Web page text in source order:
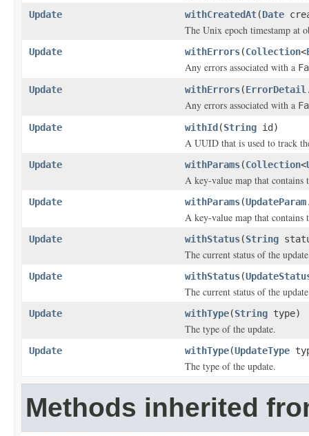
Update withCreatedAt(Date
The Unix epoch timestamp at
Update withErrors(Collection<
Any errors associated with a
Update
withErrors(ErrorDetail
Any errors associated with a
Update
withId (String id)
A UUID that is used to track
Update withParams(Collection<
A key-value map that contains
Update withParams(UpdateParam
A key-value map that contains
Update withStatus(String
The current status of the
Update withStatus(
The current status of the
Update withType(String type)
The type of the update.
Update withType(UpdateType
The type of the update.
Methods inherited